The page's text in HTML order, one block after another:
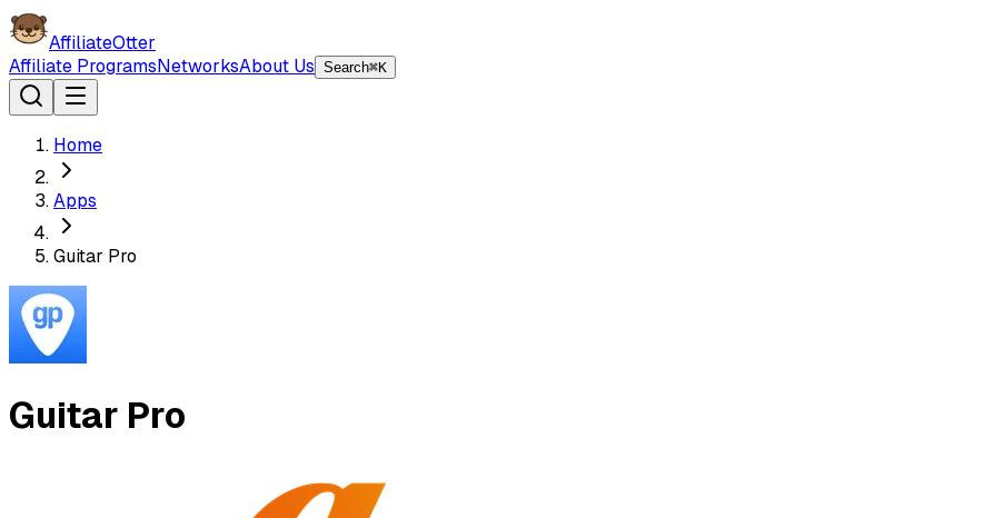
AffiliateOtter
Affiliate ProgramsNetworksAbout Us Search⌘K
Home
Apps
Guitar Pro
Guitar Pro